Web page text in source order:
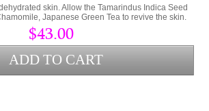
skin. Allow the Tamarindus Indica Seed
Japanese Green Tea to revive the skin.
$43.00